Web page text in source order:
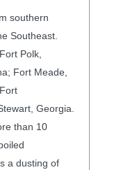
southern
Southeast.
Polk,
Fort Meade,
Georgia.
than 10
a dusting of